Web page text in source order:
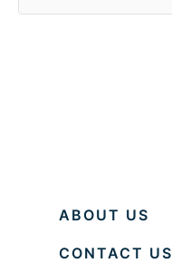
ABOUT US
CONTACT US